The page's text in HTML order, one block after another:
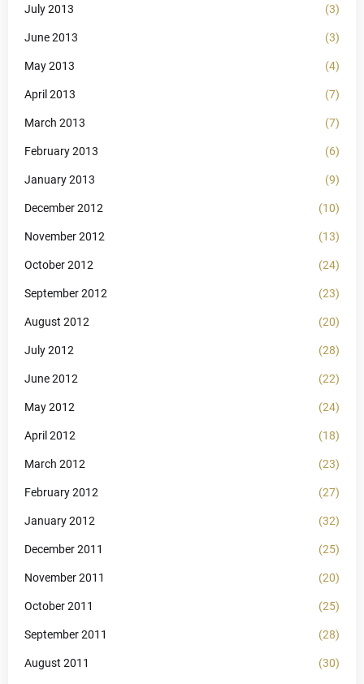
July 2013 (3)
June 2013 (3)
May 2013 (4)
April 2013 (7)
March 2013 (7)
February 2013 (6)
January 2013 (9)
December 2012 (10)
November 2012 (13)
October 2012 (24)
September 2012 (23)
August 2012 (20)
July 2012 (28)
June 2012 (22)
May 2012 (24)
April 2012 (18)
March 2012 (23)
February 2012 (27)
January 2012 (32)
December 2011 (25)
November 2011 (20)
October 2011 (25)
September 2011 (28)
August 2011 (30)